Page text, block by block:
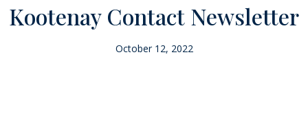
Kootenay Contact Newsletter
October 12, 2022